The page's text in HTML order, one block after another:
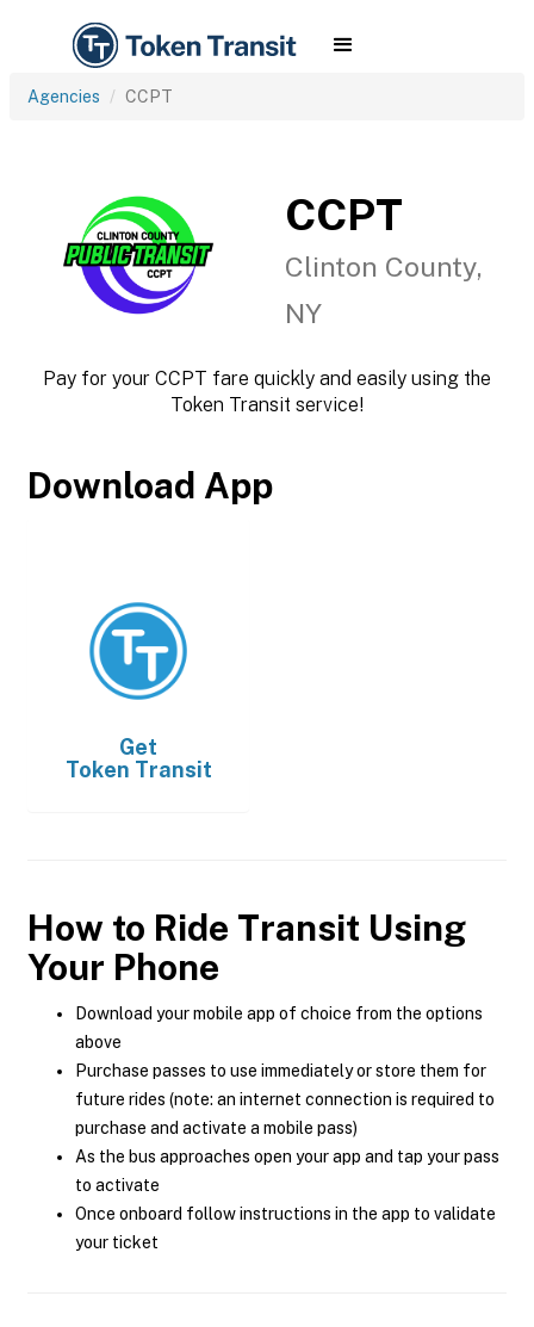
Agencies CCPT
CCPT
Clinton County,
NY
Pay for your CCPT fare quickly and easily using the
Token Transit service!
Download App
Get
Token Transit
How to Ride Transit Using
Your Phone
Download your mobile app of choice from the options
above
Purchase passes to use immediately or store them for
future rides (note: an internet connection is required to
purchase and activate a mobile pass)
As the bus approaches open your app and tap your pass
to activate
Once onboard follow instructions in the app to validate
your ticket